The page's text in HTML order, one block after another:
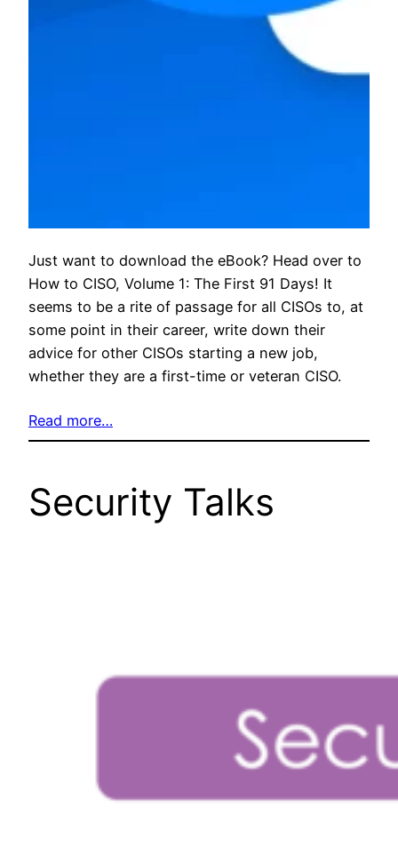
Just want to download the eBook? Head over to
How to CISO, Volume 1: The First 91 Days! It
seems to be a rite of passage for all CISOs to, at
some point in their career, write down their
advice for other CISOs starting a new job,
whether they are a first-time or veteran CISO.
Read more…
Security Talks